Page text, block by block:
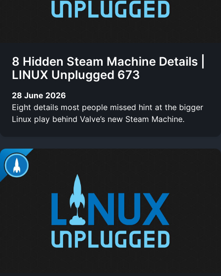
8 Hidden Steam Machine Details |
LINUX Unplugged 673
28 June 2026
Eight details most people missed hint at the bigger
Linux play behind Valve’s new Steam Machine.